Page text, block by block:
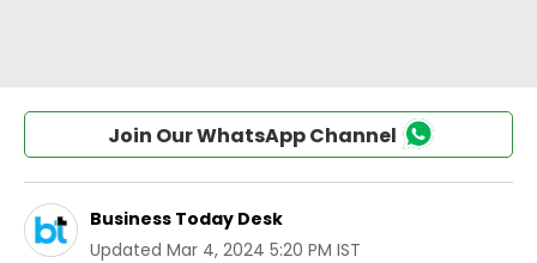
Join Our WhatsApp Channel
Business Today Desk
Updated Mar 4, 2024 5:20 PM IST